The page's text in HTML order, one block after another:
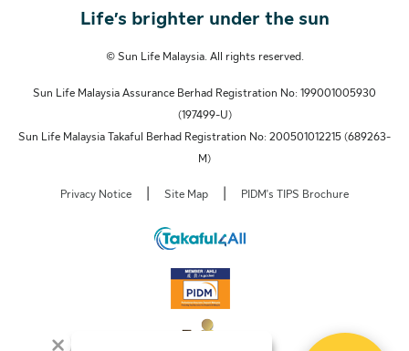
Life’s brighter under the sun
© Sun Life Malaysia. All rights reserved.
Sun Life Malaysia Assurance Berhad Registration No: 199001005930
(197499-U)
Sun Life Malaysia Takaful Berhad Registration No: 200501012215 (689263-
M)
Privacy Notice Site Map PIDM's TIPS Brochure